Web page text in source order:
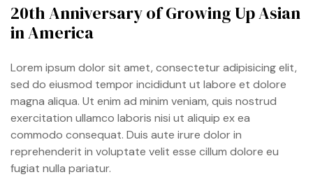
20th Anniversary of Growing Up Asian
in America
Lorem ipsum dolor sit amet, consectetur adipisicing elit,
sed do eiusmod tempor incididunt ut labore et dolore
magna aliqua. Ut enim ad minim veniam, quis nostrud
exercitation ullamco laboris nisi ut aliquip ex ea
commodo consequat. Duis aute irure dolor in
reprehenderit in voluptate velit esse cillum dolore eu
fugiat nulla pariatur.